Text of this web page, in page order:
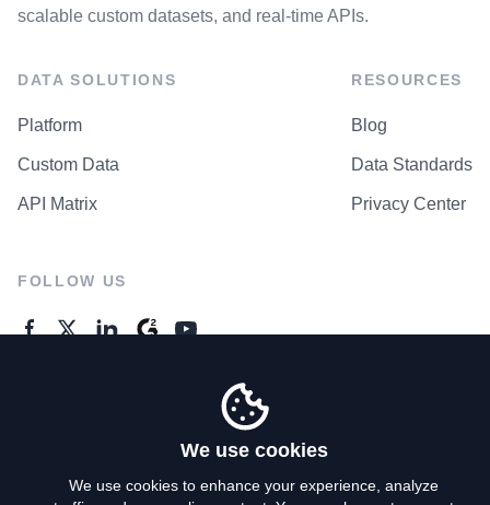
scalable custom datasets, and real-time APIs.
DATA SOLUTIONS
Platform
Custom Data
API Matrix
RESOURCES
Blog
Data Standards
Privacy Center
FOLLOW US
We use cookies
We use cookies to enhance your experience, analyze